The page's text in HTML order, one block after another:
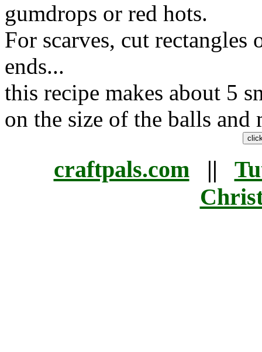
gumdrops or red hots.
For scarves, cut
ends...
this recipe makes about 5
on the size of the balls
craftpals.com||